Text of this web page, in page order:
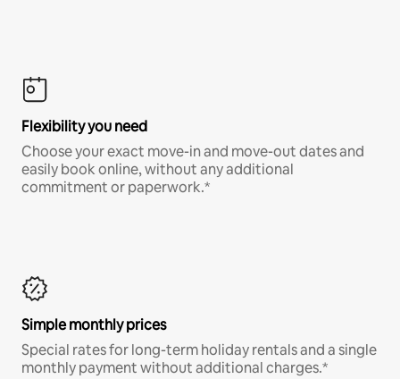
Flexibility you need
Choose your exact move-in and move-out dates and
easily book online, without any additional
commitment or paperwork.*
Simple monthly prices
Special rates for long-term holiday rentals and a single
monthly payment without additional charges.*